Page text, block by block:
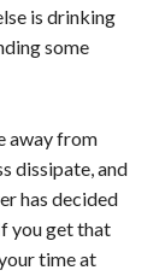
is drinking
some
away from
dissipate, and
has decided
you get that
time at